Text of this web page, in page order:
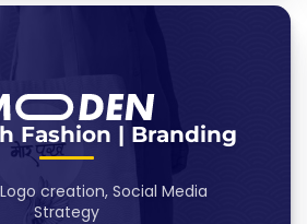
Fashion | Branding
creation, Social Media
Strategy